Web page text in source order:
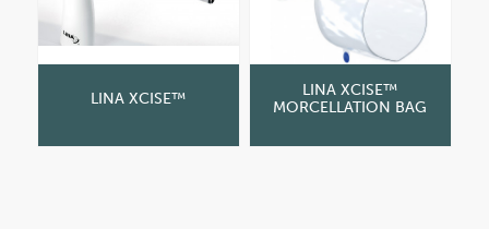
LINA XCISE™
LINA XCISE™
MORCELLATION BAG